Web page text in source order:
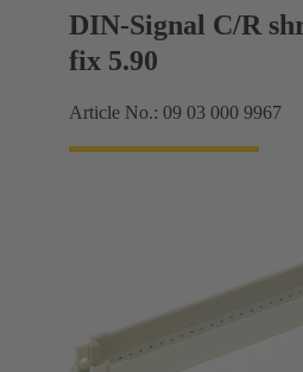
DIN-Signal C/R
fix 5.90
Article No.: 09 03 000 9967